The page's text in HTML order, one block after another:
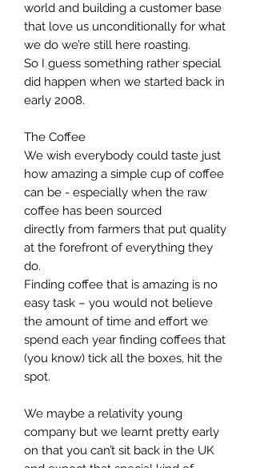
world and building a customer base
that love us unconditionally for what
we do we’re still here roasting.
So I guess something rather special
did happen when we started back in
early 2008.
The Coffee
We wish everybody could taste just
how amazing a simple cup of coffee
can be - especially when the raw
coffee has been sourced
directly from farmers that put quality
at the forefront of everything they
do.
Finding coffee that is amazing is no
easy task – you would not believe
the amount of time and effort we
spend each year finding coffees that
(you know) tick all the boxes, hit the
spot.
We maybe a relativity young
company but we learnt pretty early
on that you can’t sit back in the UK